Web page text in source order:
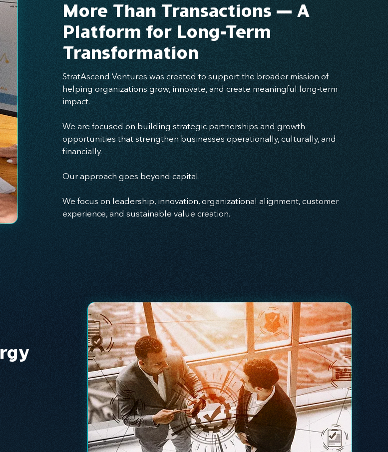
More Than Transactions — A
Platform for Long-Term
Transformation
StratAscend Ventures was created to support the broader mission of
helping organizations grow, innovate, and create meaningful long-term
impact.
We are focused on building strategic partnerships and growth
opportunities that strengthen businesses operationally, culturally, and
financially.
Our approach goes beyond capital.
We focus on leadership, innovation, organizational alignment, customer
experience, and sustainable value creation.